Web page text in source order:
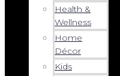
Health &
Wellness
Home
Décor
Kids